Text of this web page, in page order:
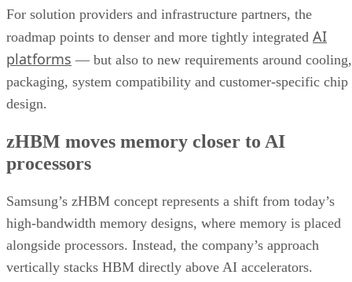
For solution providers and infrastructure partners, the
roadmap points to denser and more tightly integrated AI
platforms — but also to new requirements around cooling,
packaging, system compatibility and customer-specific chip
design.
zHBM moves memory closer to AI
processors
Samsung’s zHBM concept represents a shift from today’s
high-bandwidth memory designs, where memory is placed
alongside processors. Instead, the company’s approach
vertically stacks HBM directly above AI accelerators.